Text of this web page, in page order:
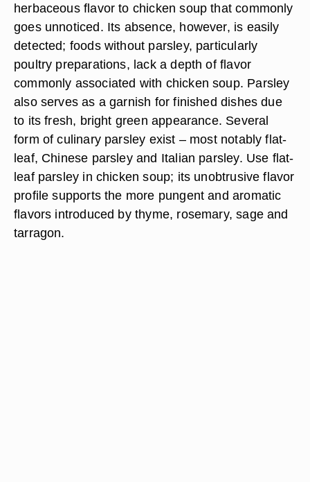
herbaceous flavor to chicken soup that commonly
goes unnoticed. Its absence, however, is easily
detected; foods without parsley, particularly
poultry preparations, lack a depth of flavor
commonly associated with chicken soup. Parsley
also serves as a garnish for finished dishes due
to its fresh, bright green appearance. Several
form of culinary parsley exist – most notably flat-
leaf, Chinese parsley and Italian parsley. Use flat-
leaf parsley in chicken soup; its unobtrusive flavor
profile supports the more pungent and aromatic
flavors introduced by thyme, rosemary, sage and
tarragon.